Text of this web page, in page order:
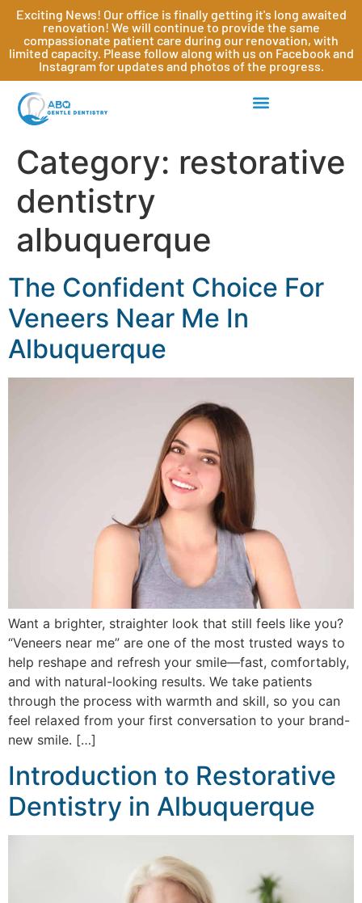
Exciting News! Our office is finally getting it's long awaited
renovation! We will continue to provide the same
compassionate patient care during our renovation, with
limited capacity. Please follow along with us on Facebook and
Instagram for updates and photos of the progress.
Category: restorative
dentistry
albuquerque
The Confident Choice For
Veneers Near Me In
Albuquerque
Want a brighter, straighter look that still feels like you?
“Veneers near me” are one of the most trusted ways to
help reshape and refresh your smile—fast, comfortably,
and with natural-looking results. We take patients
through the process with warmth and skill, so you can
feel relaxed from your first conversation to your brand-
new smile. […]
Introduction to Restorative
Dentistry in Albuquerque